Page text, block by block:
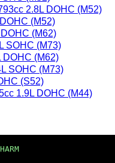
2.8L DOHC (M52)
(M52)
(M62)
SOHC (M73)
DOHC (M62)
SOHC (M73)
(S52)
1.9L DOHC (M44)